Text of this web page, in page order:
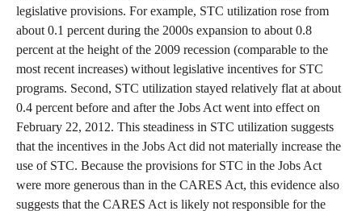
legislative provisions. For example, STC utilization rose from
about 0.1 percent during the 2000s expansion to about 0.8
percent at the height of the 2009 recession (comparable to the
most recent increases) without legislative incentives for STC
programs. Second, STC utilization stayed relatively flat at about
0.4 percent before and after the Jobs Act went into effect on
February 22, 2012. This steadiness in STC utilization suggests
that the incentives in the Jobs Act did not materially increase the
use of STC. Because the provisions for STC in the Jobs Act
were more generous than in the CARES Act, this evidence also
suggests that the CARES Act is likely not responsible for the